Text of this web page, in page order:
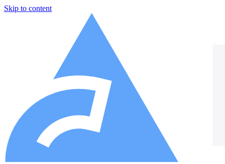
Skip to content